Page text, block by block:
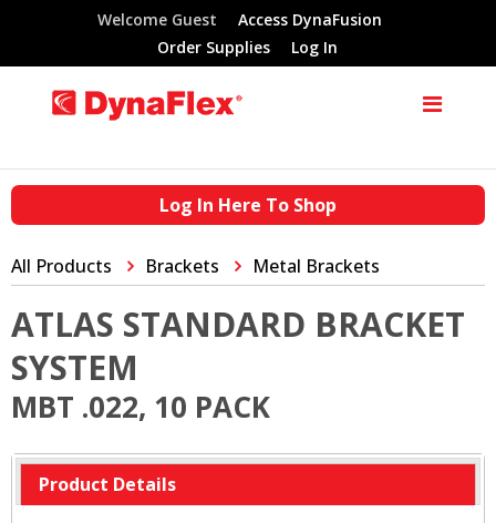
Welcome Guest
Access DynaFusion
Order Supplies
Log In
Log In Here To Shop
All Products Brackets Metal Brackets
ATLAS STANDARD BRACKET
SYSTEM
MBT .022, 10 PACK
Product Details